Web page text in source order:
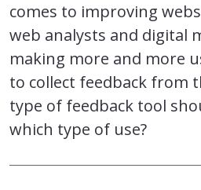
comes to improving
web analysts and digital
making more and more
to collect feedback from
type of feedback tool
which type of use?